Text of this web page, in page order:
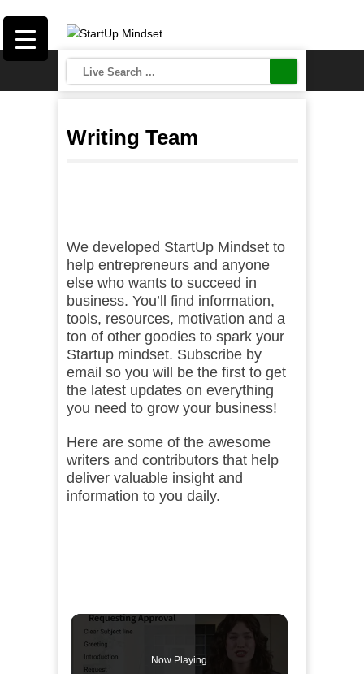
Writing Team
We developed StartUp Mindset to
help entrepreneurs and anyone
else who wants to succeed in
business. You’ll find information,
tools, resources, motivation and a
ton of other goodies to spark your
Startup mindset. Subscribe by
email so you will be the first to get
the latest updates on everything
you need to grow your business!
Here are some of the awesome
writers and contributors that help
deliver valuable insight and
information to you daily.
Now Playing